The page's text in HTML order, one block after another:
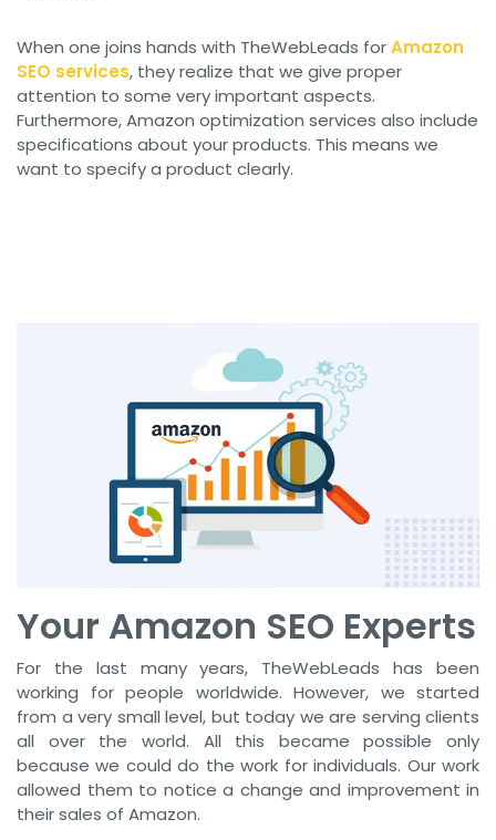
When one joins hands with TheWebLeads forAmazon
SEO services, they realize that we give proper
attention to some very important aspects.
Furthermore, Amazon optimization services also include
specifications about your products. This means we
want to specify a product clearly.
Your Amazon SEO Experts
For the last many years, TheWebLeads has been
working for people worldwide. However, we started
from a very small level, but today we are serving clients
all over the world. All this became possible only
because we could do the work for individuals. Our work
allowed them to notice a change and improvement in
their sales of Amazon.